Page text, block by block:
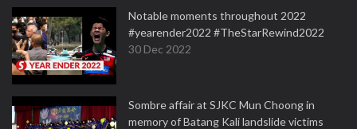
Notable moments throughout 2022
#yearender2022 #TheStarRewind2022
30 Dec 2022
Sombre affair at SJKC Mun Choong in
memory of Batang Kali landslide victims